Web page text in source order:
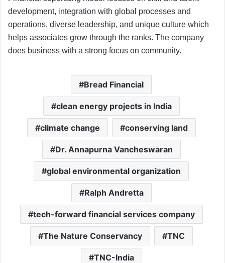
development, integration with global processes and
operations, diverse leadership, and unique culture which
helps associates grow through the ranks. The company
does business with a strong focus on community.
Bread Financial
clean energy projects in India
climate change conserving land
Dr. Annapurna Vancheswaran
global environmental organization
Ralph Andretta
tech-forward financial services company
The Nature Conservancy TNC
TNC-India